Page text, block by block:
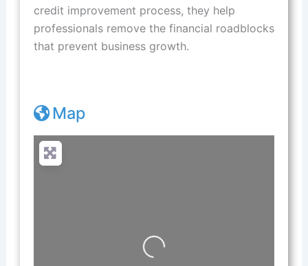
credit improvement process, they help
professionals remove the financial roadblocks
that prevent business growth.
Map
Loading...